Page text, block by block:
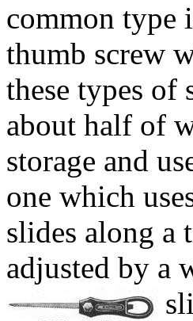
common type
thumb screw
these types of
about half of
storage and
one which
slides along a
adjusted by a